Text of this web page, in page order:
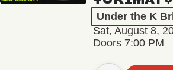
Under the K
Sat, August 8,
Doors 7:00 PM